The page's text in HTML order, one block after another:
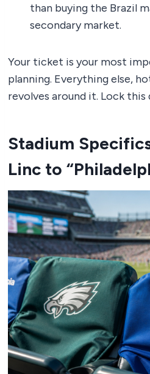
than buying the Brazil
secondary market.
Your ticket is your most
planning. Everything else,
revolves around it. Lock
Stadium
Linc to